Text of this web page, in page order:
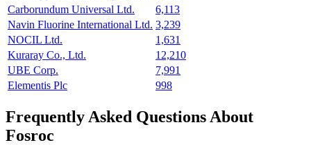
Carborundum Universal Ltd.
6,113
Navin Fluorine International Ltd. 3,239
NOCIL Ltd.
1,631
Kuraray Co., Ltd.
12,210
UBE Corp.
7,991
Elementis Plc
998
Frequently Asked Questions About
Fosroc